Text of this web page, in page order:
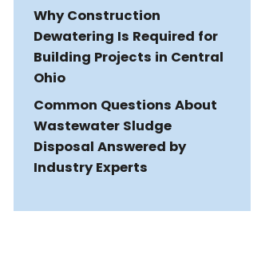
Why Construction
Dewatering Is Required for
Building Projects in Central
Ohio
Common Questions About
Wastewater Sludge
Disposal Answered by
Industry Experts